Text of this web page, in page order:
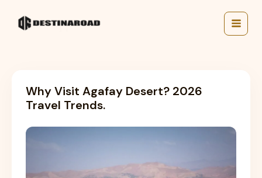
content
Why Visit Agafay Desert? 2026
Travel Trends.